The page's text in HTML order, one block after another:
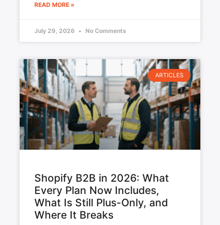
READ MORE »
July 29, 2026 No Comments
ARTICLES
Shopify B2B in 2026: What
Every Plan Now Includes,
What Is Still Plus-Only, and
Where It Breaks